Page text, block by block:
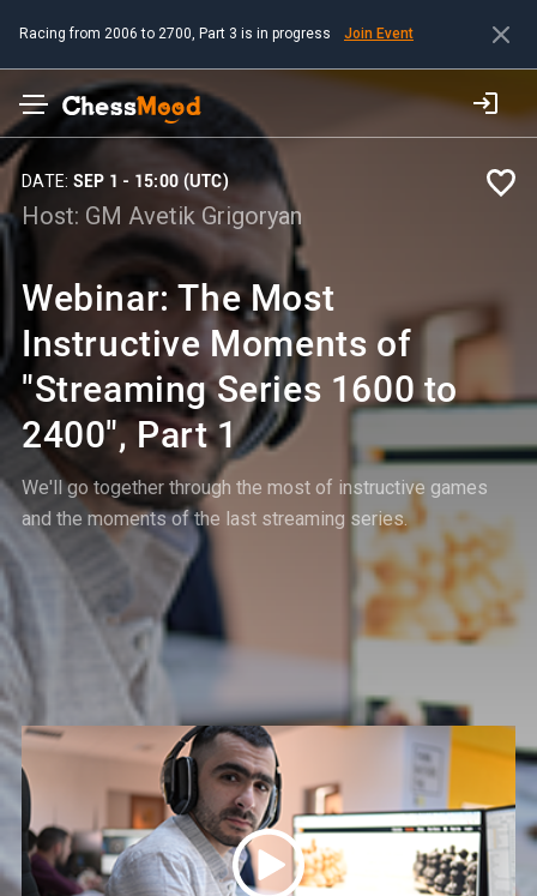
Racing from 2006 to 2700, Part 3 is in progress Join Event
DATE: SEP 1 - 15:00 (UTC)
Host: GM Avetik Grigoryan
Webinar: The Most
Instructive Moments of
"Streaming Series 1600 to
2400", Part 1
We'll go together through the most of instructive games
and the moments of the last streaming series.